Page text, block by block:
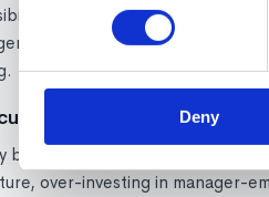
Deny
and opportunity, over-
communication, and creating
in a remote or hybrid
modeling cultural values
over-investing in manager-